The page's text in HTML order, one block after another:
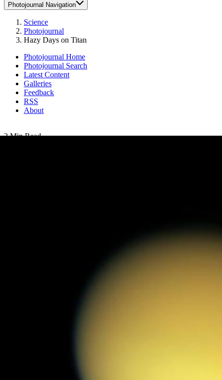
Photojournal Navigation
Science
Photojournal
Hazy Days on Titan
Photojournal Home
Photojournal Search
Latest Content
Galleries
Feedback
RSS
About
2 Min Read